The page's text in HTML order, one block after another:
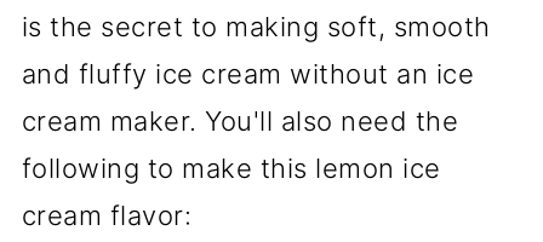
is the secret to making soft, smooth
and fluffy ice cream without an ice
cream maker. You'll also need the
following to make this lemon ice
cream flavor: